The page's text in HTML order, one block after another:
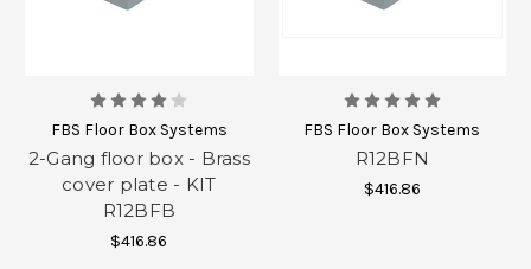
FBS Floor Box Systems
2-Gang floor box - Brass
cover plate - KIT
R12BFB
$416.86
FBS Floor Box Systems
R12BFN
$416.86